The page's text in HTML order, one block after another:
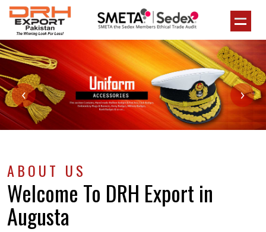
‹ ›
ABOUT US
Welcome To DRH Export in
Augusta